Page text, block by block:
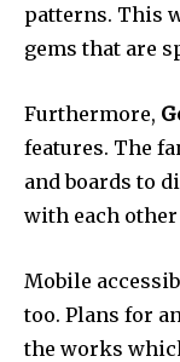
patterns. This
gems that are
Furthermore,
features. The
and boards to
with each
Mobile
too. Plans for
the works